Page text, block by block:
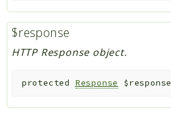
$response
HTTP Response object.
protected Response $response